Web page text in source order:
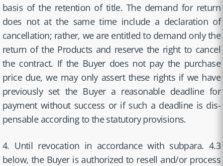
basis of the retention of title. The demand for return
does not at the same time include a declaration of
cancellation; rather, we are entitled to demand only the
return of the Products and reserve the right to cancel
the contract. If the Buyer does not pay the purchase
price due, we may only assert these rights if we have
previously set the Buyer a reasonable deadline for
payment without success or if such a deadline is dis-
pensable according to the statutory provisions.
4. Until revocation in accordance with subpara. 4.3
below, the Buyer is authorized to resell and/or process